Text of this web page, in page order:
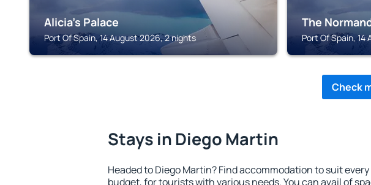
Alicia's Palace
Port Of Spain, 14 August 2026, 2 nights
The
Port Of Spain,
Check
Stays in Diego Martin
Headed to Diego Martin? Find accommodation to suit every
budget, for tourists with various needs. You can avail of